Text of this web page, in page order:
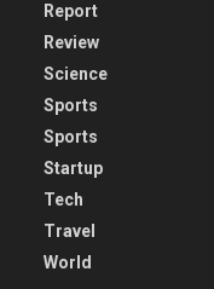
Report
Review
Science
Sports
Sports
Startup
Tech
Travel
World